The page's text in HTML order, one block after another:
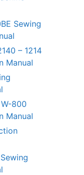
Sewing
– 1214
Manual
800
Manual